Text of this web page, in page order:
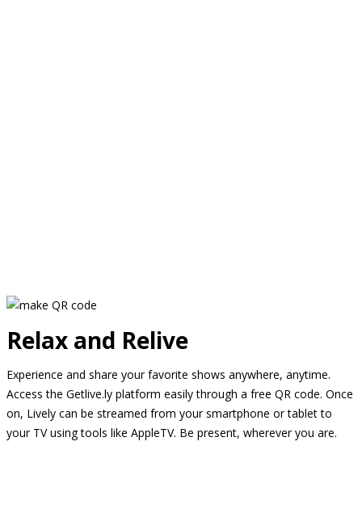
Relax and Relive
Experience and share your favorite shows anywhere, anytime.
Access the Getlive.ly platform easily through a free QR code. Once
on, Lively can be streamed from your smartphone or tablet to
your TV using tools like AppleTV. Be present, wherever you are.